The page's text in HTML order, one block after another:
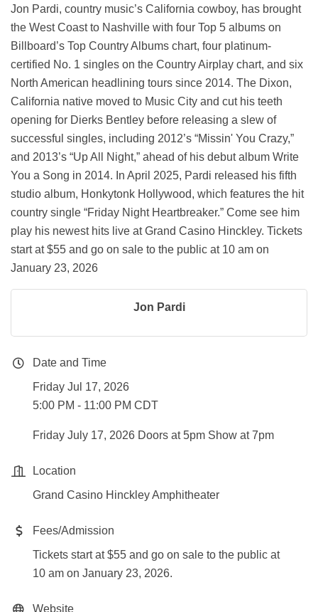
Jon Pardi, country music’s California cowboy, has brought
the West Coast to Nashville with four Top 5 albums on
Billboard’s Top Country Albums chart, four platinum-
certified No. 1 singles on the Country Airplay chart, and six
North American headlining tours since 2014. The Dixon,
California native moved to Music City and cut his teeth
opening for Dierks Bentley before releasing a slew of
successful singles, including 2012’s “Missin' You Crazy,”
and 2013’s “Up All Night,” ahead of his debut album Write
You a Song in 2014. In April 2025, Pardi released his fifth
studio album, Honkytonk Hollywood, which features the hit
country single “Friday Night Heartbreaker.” Come see him
play his newest hits live at Grand Casino Hinckley. Tickets
start at $55 and go on sale to the public at 10 am on
January 23, 2026
Jon Pardi
Date and Time
Friday Jul 17, 2026
5:00 PM - 11:00 PM CDT
Friday July 17, 2026 Doors at 5pm Show at 7pm
Location
Grand Casino Hinckley Amphitheater
Fees/Admission
Tickets start at $55 and go on sale to the public at
10 am on January 23, 2026.
Website